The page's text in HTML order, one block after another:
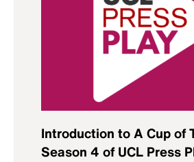
Introduction to A Cup of
Season 4 of UCL Press